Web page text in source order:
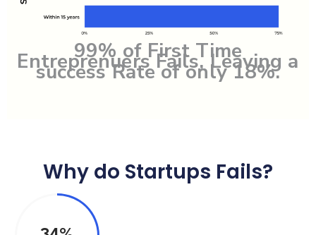
99% of First Time
Entreprenuers Fails, Leaving a
success Rate of only 18%.
Why do Startups Fails?